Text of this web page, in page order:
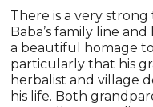
There is a very
Baba’s family line
a beautiful homage
particularly that his
herbalist and village
his life. Both